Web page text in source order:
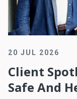
20 JUL 2026
Client
Safe And